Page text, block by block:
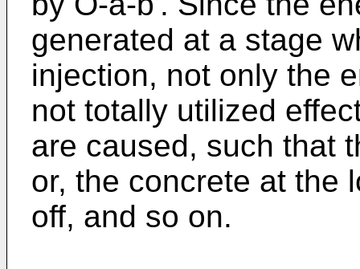
generated at a stage
injection, not only the
not totally utilized
are caused, such that
or, the concrete at the
off, and so on.